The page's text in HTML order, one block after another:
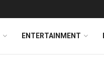
ENTERTAINMENT